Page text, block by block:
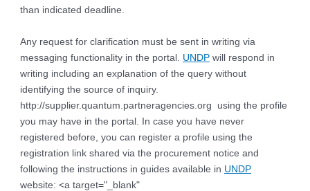
than indicated deadline.
Any request for clarification must be sent in writing via
messaging functionality in the portal. UNDP will respond in
writing including an explanation of the query without
identifying the source of inquiry.
http://supplier.quantum.partneragencies.org using the profile
you may have in the portal. In case you have never
registered before, you can register a profile using the
registration link shared via the procurement notice and
following the instructions in guides available in UNDP
website: <a target="_blank"